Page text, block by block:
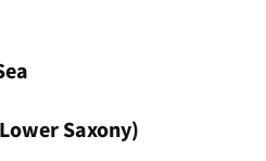
Saxony)